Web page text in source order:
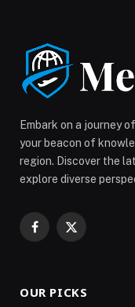
Embark on a journey
your beacon of
region. Discover the
explore diverse
Facebook
X
OUR PICKS